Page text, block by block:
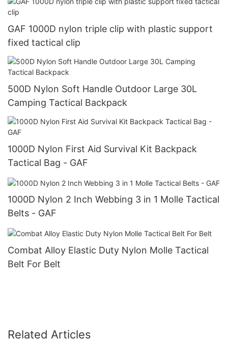
GAF 1000D nylon triple clip with plastic support
fixed tactical clip
500D Nylon Soft Handle Outdoor Large 30L
Camping Tactical Backpack
1000D Nylon First Aid Survival Kit Backpack
Tactical Bag - GAF
1000D Nylon 2 Inch Webbing 3 in 1 Molle Tactical
Belts - GAF
Combat Alloy Elastic Duty Nylon Molle Tactical
Belt For Belt
Related Articles